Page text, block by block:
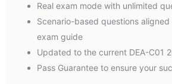
Real exam mode with unlimited
Scenario-based questions aligned
exam guide
Updated to the current DEA-C01
Pass Guarantee to ensure your